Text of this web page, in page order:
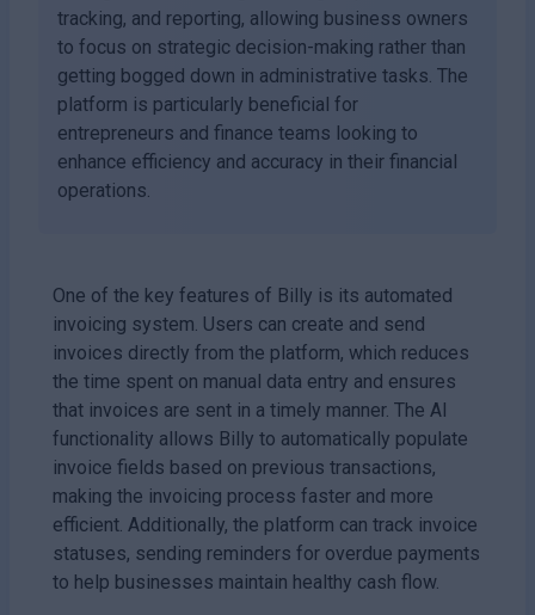
tracking, and reporting, allowing business owners
to focus on strategic decision-making rather than
getting bogged down in administrative tasks. The
platform is particularly beneficial for
entrepreneurs and finance teams looking to
enhance efficiency and accuracy in their financial
operations.
One of the key features of Billy is its automated
invoicing system. Users can create and send
invoices directly from the platform, which reduces
the time spent on manual data entry and ensures
that invoices are sent in a timely manner. The AI
functionality allows Billy to automatically populate
invoice fields based on previous transactions,
making the invoicing process faster and more
efficient. Additionally, the platform can track invoice
statuses, sending reminders for overdue payments
to help businesses maintain healthy cash flow.